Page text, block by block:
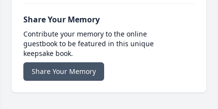
Share Your Memory
Contribute your memory to the online
guestbook to be featured in this unique
keepsake book.
Share Your Memory